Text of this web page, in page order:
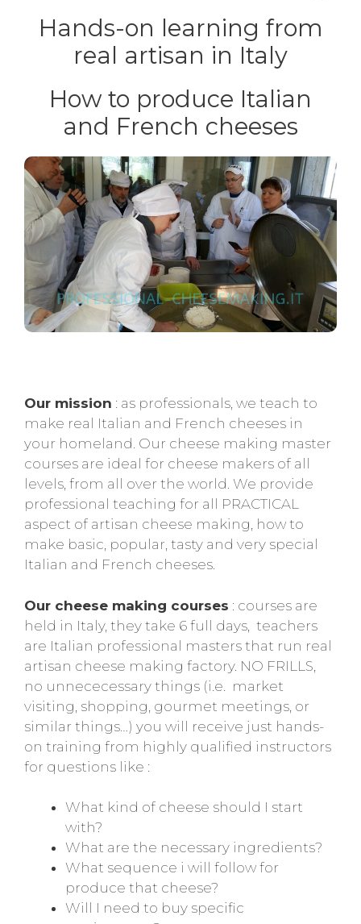
Hands-on learning from
real artisan in Italy
How to produce Italian
and French cheeses
Our mission : as professionals, we teach to
make real Italian and French cheeses in
your homeland. Our cheese making master
courses are ideal for cheese makers of all
levels, from all over the world. We provide
professional teaching for all PRACTICAL
aspect of artisan cheese making, how to
make basic, popular, tasty and very special
Italian and French cheeses.
Our cheese making courses : courses are
held in Italy, they take 6 full days, teachers
are Italian professional masters that run real
artisan cheese making factory. NO FRILLS,
no unnececessary things (i.e. market
visiting, shopping, gourmet meetings, or
similar things…) you will receive just hands-
on training from highly qualified instructors
for questions like :
What kind of cheese should I start
with?
What are the necessary ingredients?
What sequence i will follow for
produce that cheese?
Will I need to buy specific